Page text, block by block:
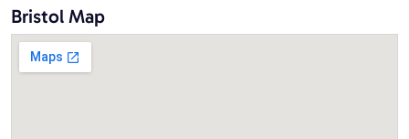
Bristol Map